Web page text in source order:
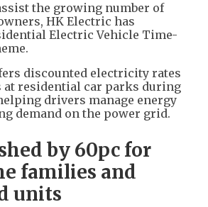
the growing number of
HK Electric has
Electric Vehicle Time-
discounted electricity rates
at residential car parks during
drivers manage energy
demand on the power grid.
by 60pc for
families and
units